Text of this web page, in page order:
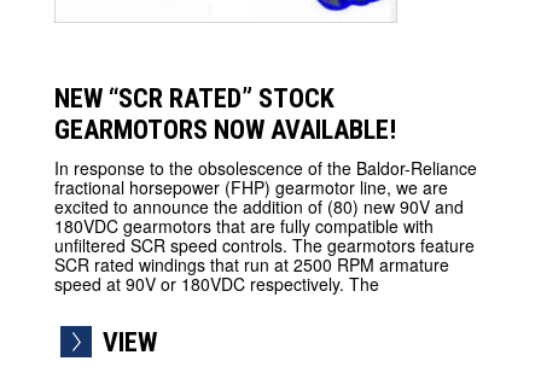
NEW “SCR RATED” STOCK
GEARMOTORS NOW AVAILABLE!
In response to the obsolescence of the Baldor-Reliance
fractional horsepower (FHP) gearmotor line, we are
excited to announce the addition of (80) new 90V and
180VDC gearmotors that are fully compatible with
unfiltered SCR speed controls. The gearmotors feature
SCR rated windings that run at 2500 RPM armature
speed at 90V or 180VDC respectively. The
VIEW